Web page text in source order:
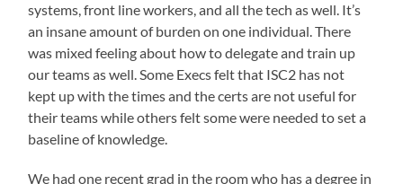
systems, front line workers, and all the tech as well. It’s
an insane amount of burden on one individual. There
was mixed feeling about how to delegate and train up
our teams as well. Some Execs felt that ISC2 has not
kept up with the times and the certs are not useful for
their teams while others felt some were needed to set a
baseline of knowledge.
We had one recent grad in the room who has a degree in